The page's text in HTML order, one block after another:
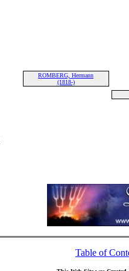
ROMBERG, Hermann
(1818-)
Table of